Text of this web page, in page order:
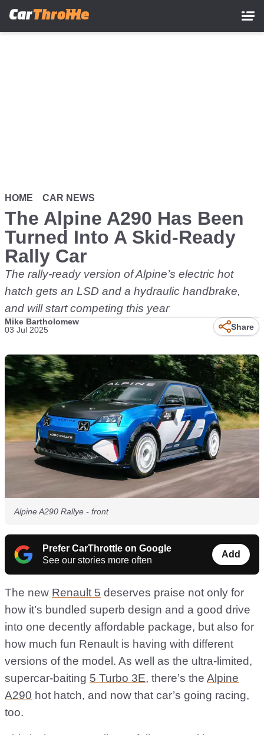
HOME CAR NEWS
The Alpine A290 Has Been
Turned Into A Skid-Ready
Rally Car
The rally-ready version of Alpine’s electric hot
hatch gets an LSD and a hydraulic handbrake,
and will start competing this year
Mike Bartholomew
03 Jul 2025
Share
Alpine A290 Rallye - front
Prefer CarThrottle on Google
See our stories more often
Add
The new Renault 5 deserves praise not only for
how it’s bundled superb design and a good drive
into one decently affordable package, but also for
how much fun Renault is having with different
versions of the model. As well as the ultra-limited,
supercar-baiting 5 Turbo 3E, there’s the Alpine
A290 hot hatch, and now that car’s going racing,
too.